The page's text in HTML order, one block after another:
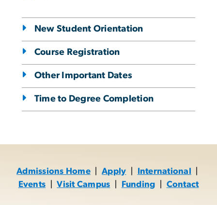
New Student Orientation
Course Registration
Other Important Dates
Time to Degree Completion
Admissions Home|Apply International
Events |Visit Campus Funding Contact